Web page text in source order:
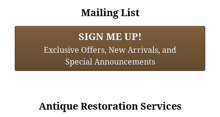
Mailing List
SIGN ME UP!
Exclusive Offers, New Arrivals, and
Special Announcements
Antique Restoration Services